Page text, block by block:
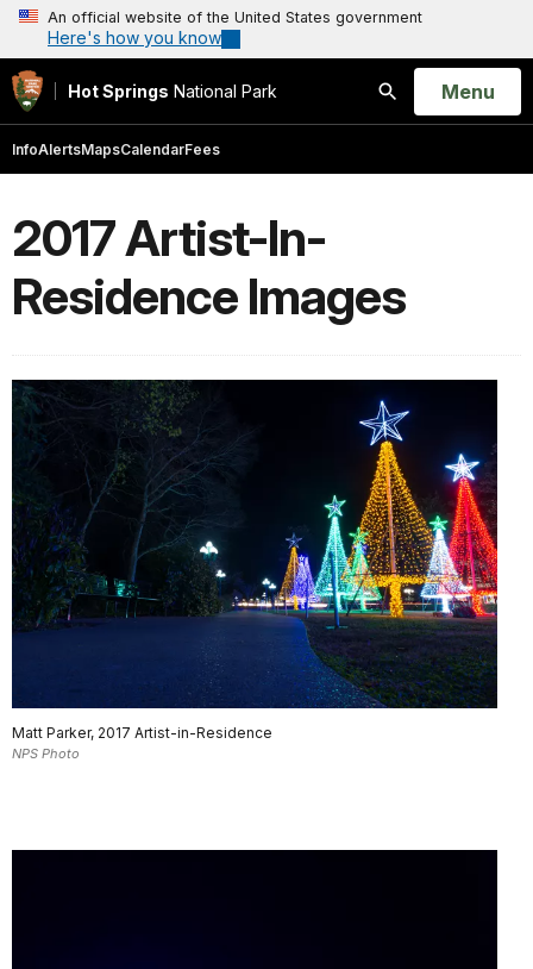
An official website of the United States government
Here's how you know
Hot Springs National Park
Search
Open
Menu
InfoAlertsMapsCalendarFees
2017 Artist-In-
Residence Images
Matt Parker, 2017 Artist-in-Residence
NPS Photo